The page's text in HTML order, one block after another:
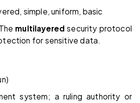
simple, uniform, basic
multilayered security protocol
for sensitive data.
system; a ruling authority or